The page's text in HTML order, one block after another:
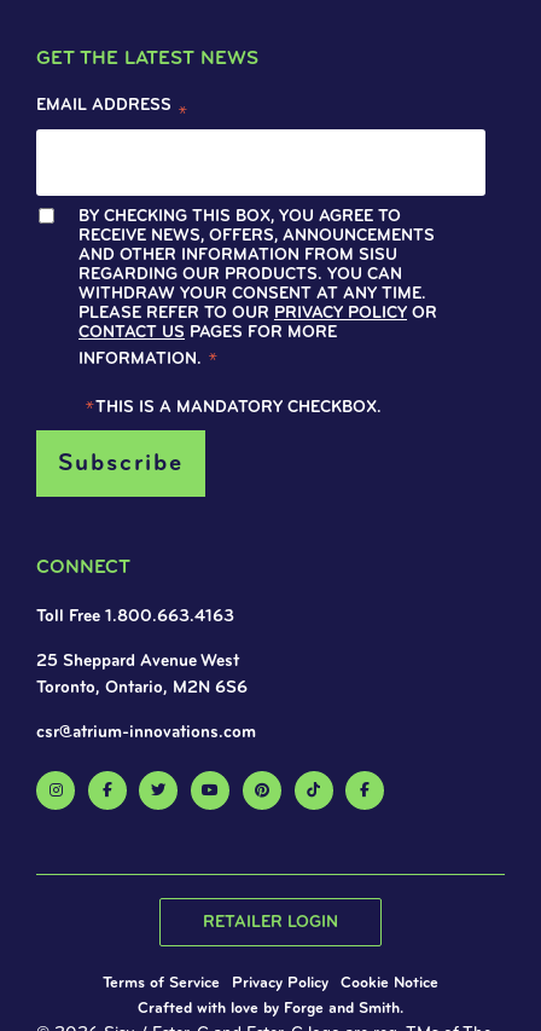
GET THE LATEST NEWS
EMAIL ADDRESS *
BY CHECKING THIS BOX, YOU AGREE TO
RECEIVE NEWS, OFFERS, ANNOUNCEMENTS
AND OTHER INFORMATION FROM SISU
REGARDING OUR PRODUCTS. YOU CAN
WITHDRAW YOUR CONSENT AT ANY TIME.
PLEASE REFER TO OUR PRIVACY POLICY OR
CONTACT US PAGES FOR MORE
INFORMATION. *
*THIS IS A MANDATORY CHECKBOX.
CONNECT
Toll Free 1.800.663.4163
25 Sheppard Avenue West
Toronto, Ontario, M2N 6S6
csr@atrium-innovations.com
RETAILER LOGIN
Terms of Service Privacy Policy
Cookie Notice
Crafted with love by Forge and Smith.